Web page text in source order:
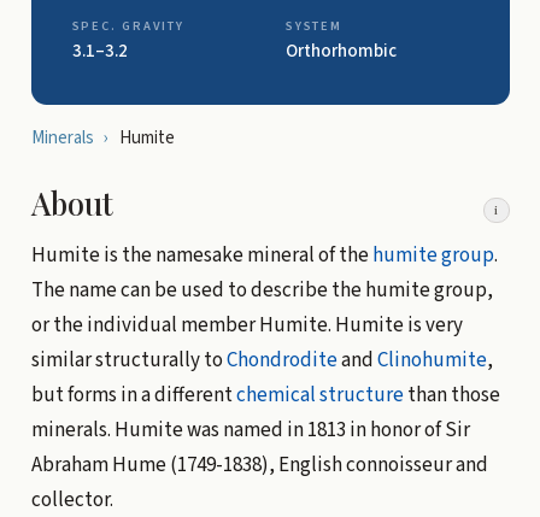
SPEC. GRAVITY
3.1–3.2
SYSTEM
Orthorhombic
Minerals › Humite
About i
Humite is the namesake mineral of thehumite group.
The name can be used to describe the humite group,
or the individual member Humite. Humite is very
similar structurally toChondroditeandClinohumite,
but forms in a differentchemical structurethan those
minerals. Humite was named in 1813 in honor of Sir
Abraham Hume (1749-1838), English connoisseur and
collector.